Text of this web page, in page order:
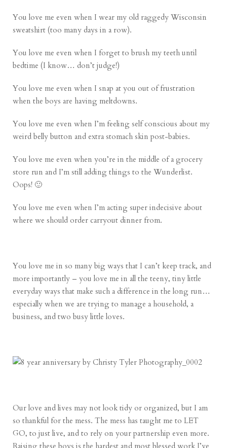
You love me even when I wear my old raggedy Wisconsin
sweatshirt (too many days in a row).
You love me even when I forget to brush my teeth until
bedtime (I know… don’t judge!)
You love me even when I snap at you out of frustration
when the boys are having meltdowns.
You love me even when I’m feeling self conscious about my
weird belly button and extra stomach skin post-babies.
You love me even when you’re in the middle of a grocery
store run and I’m still adding things to the Wunderlist.
Oops! 🙂
You love me even when I’m acting super indecisive about
where we should order carryout dinner from.
You love me in so many big ways that I can’t keep track, and
more importantly – you love me in all the teeny, tiny little
everyday ways that make such a difference in the long run…
especially when we are trying to manage a household, a
business, and two busy little loves.
Our love and lives may not look tidy or organized, but I am
so thankful for the mess. The mess has taught me to LET
GO, to just live, and to rely on your partnership even more.
Raising these boys is the hardest and most blessed work I’ve